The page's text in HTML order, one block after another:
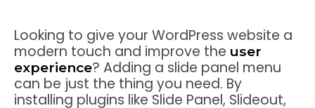
Looking to give your WordPress website a
modern touch and improve the user
experience? Adding a slide panel menu
can be just the thing you need. By
installing plugins like Slide Panel, Slideout,